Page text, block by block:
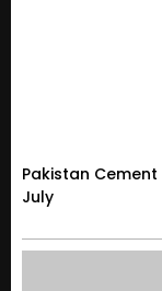
Pakistan
July